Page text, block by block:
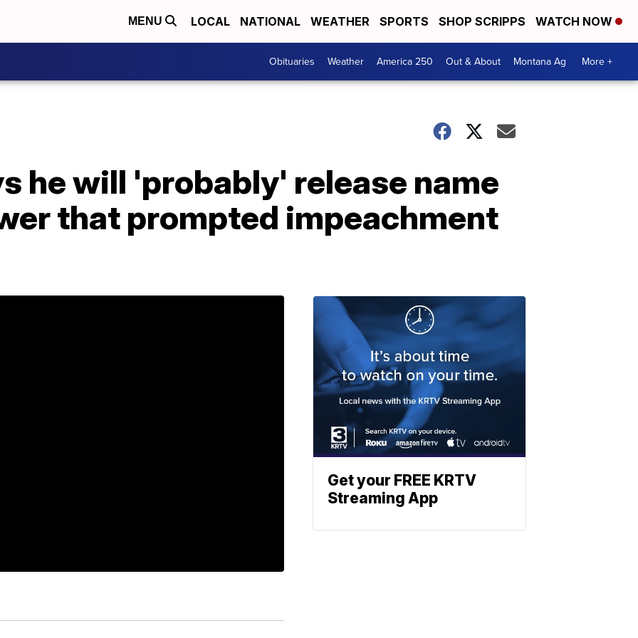
MENU LOCAL NATIONAL WEATHER SPORTS SHOP SCRIPPS WATCH NOW
Obituaries Weather America 250 Out & About Montana Ag More +
he will 'probably' release name
that prompted impeachment
Get your FREE KRTV
Streaming App